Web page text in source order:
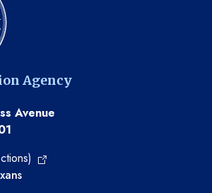
Agency
Avenue